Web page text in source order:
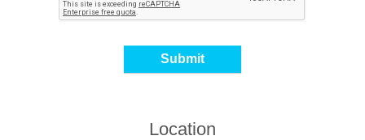
Location